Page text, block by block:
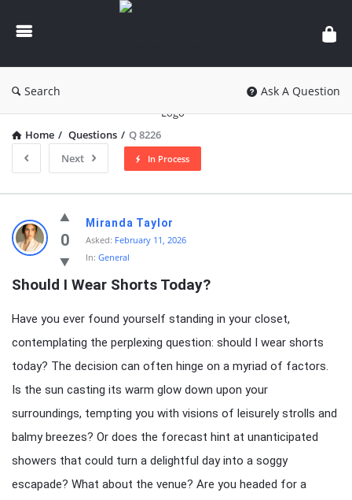
knowledgesutra.com
Search Ask A Question
Home / Questions / Q 8226
Next
In Process
knowledgesutra.com
Latest
Questions
0
Miranda Taylor
Asked: February 11, 2026
In: General
Should I Wear Shorts Today?
Have you ever found yourself standing in your closet,
contemplating the perplexing question: should I wear shorts
today? The decision can often hinge on a myriad of factors.
Is the sun casting its warm glow down upon your
surroundings, tempting you with visions of leisurely strolls and
balmy breezes? Or does the forecast hint at unanticipated
showers that could turn a delightful day into a soggy
escapade? What about the venue? Are you headed for a